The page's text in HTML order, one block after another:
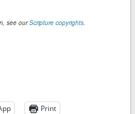
see ourScripture copyrights.
Print